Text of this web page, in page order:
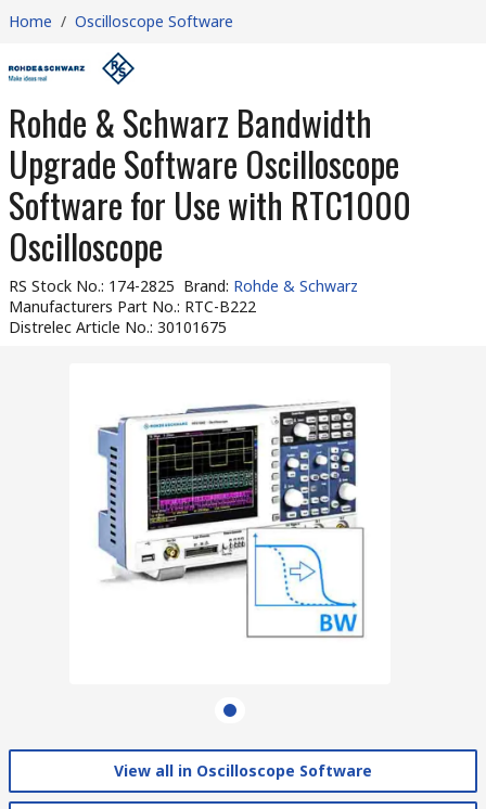
Home / Oscilloscope Software
Rohde & Schwarz Bandwidth
Upgrade Software Oscilloscope
Software for Use with RTC1000
Oscilloscope
RS Stock No.: 174-2825 Brand: Rohde & Schwarz
Manufacturers Part No.: RTC-B222
Distrelec Article No.: 30101675
View all in Oscilloscope Software